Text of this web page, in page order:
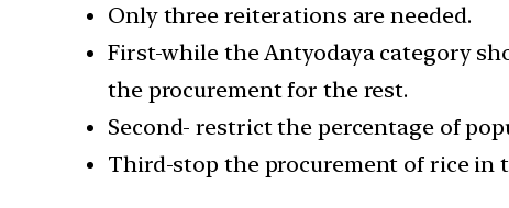
Only three reiterations are needed.
First-while the Antyodaya category
the procurement for the rest.
Second- restrict the percentage of
Third-stop the procurement of rice in